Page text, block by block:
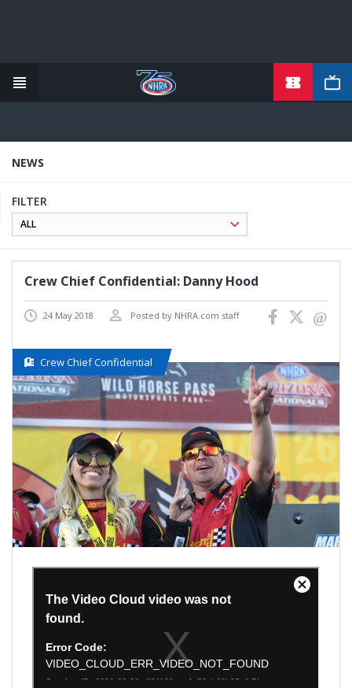
content
NEWS
FILTER
Crew Chief Confidential: Danny Hood
24 May 2018 Posted by NHRA.com staff
Crew Chief Confidential